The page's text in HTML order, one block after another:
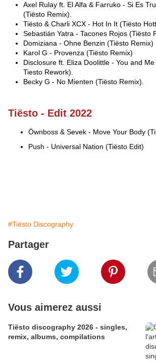
Axel Rulay ft. El Alfa & Farruko - Si Es
(Tiësto Remix).
Tiësto & Charli XCX - Hot In It (Tiësto
Sebastián Yatra - Tacones Rojos (Tiësto
Domiziana - Ohne Benzin (Tiësto Remix)
Karol G - Provenza (Tiësto Remix)
Disclosure ft. Eliza Doolittle - You and Me
Tiesto Rework).
Becky G - No Mienten (Tiësto Remix).
Tiësto - Edit 2022
Öwnboss & Sevek - Move Your Body
Push - Universal Nation (Tiësto Edit)
#Tiësto Discography
Partager
Vous aimerez aussi
​​​​​​​Tiësto discography 2026 - singles,
remix, albums, compilations